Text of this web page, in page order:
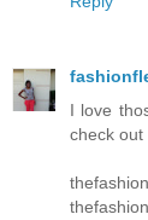
I love
check out